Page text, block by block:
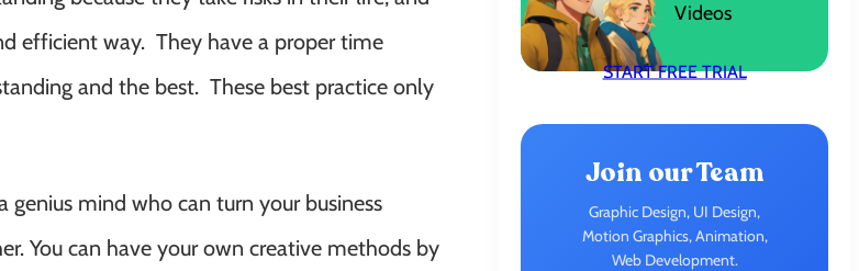
efficient way. They have a proper time
and the best. These best practice only
genius mind who can turn your business
You can have your own creative methods by
Videos
START FREE TRIAL
Join our Team
Graphic Design, UI Design,
Motion Graphics, Animation,
Web Development.